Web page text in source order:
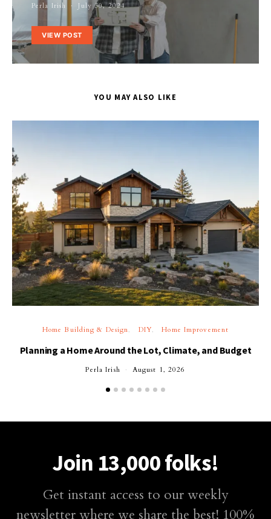
Perla Irish July 30, 2024
VIEW POST
YOU MAY ALSO LIKE
Home Building & Design DIY Home Improvement
Planning a Home Around the Lot, Climate, and Budget
Perla Irish August 1, 2026
Join 13,000 folks!
Get instant access to our weekly
newsletter where we share the best! 100%